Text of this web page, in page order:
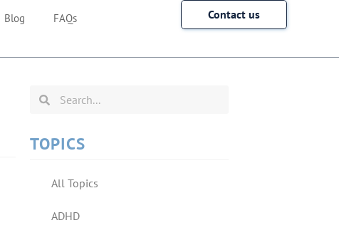
Blog FAQs Contact us
TOPICS
All Topics
ADHD